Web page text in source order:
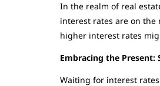
In the realm of real
interest rates are on the
higher interest rates
Embracing the
Waiting for interest